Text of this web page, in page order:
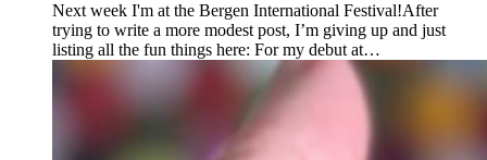
Next week I'm at the Bergen International Festival!After
trying to write a more modest post, I’m giving up and just
listing all the fun things here: For my debut at…